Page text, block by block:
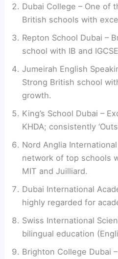
Dubai College – One of
British schools with
Repton School Dubai –
school with IB and
Jumeirah English
Strong British school
growth.
King’s School Dubai –
KHDA; consistently
Nord Anglia
network of top schools
MIT and Juilliard.
Dubai International
highly regarded for
Swiss International
bilingual education
Brighton College Dubai